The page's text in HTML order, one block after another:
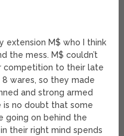
extension M$ who I think
the mess. M$ couldn’t
competition to their late
wares, so they made
and strong armed
is no doubt that some
going on behind the
their right mind spends